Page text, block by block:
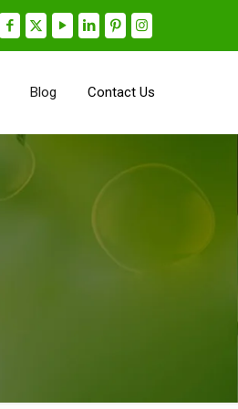
Blog Contact Us